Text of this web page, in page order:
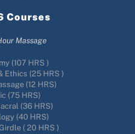
Courses
Massage
(107 HRS )
Ethics (25 HRS )
(12 HRS)
(75 HRS)
(36 HRS)
(40 HRS)
( 20 HRS )